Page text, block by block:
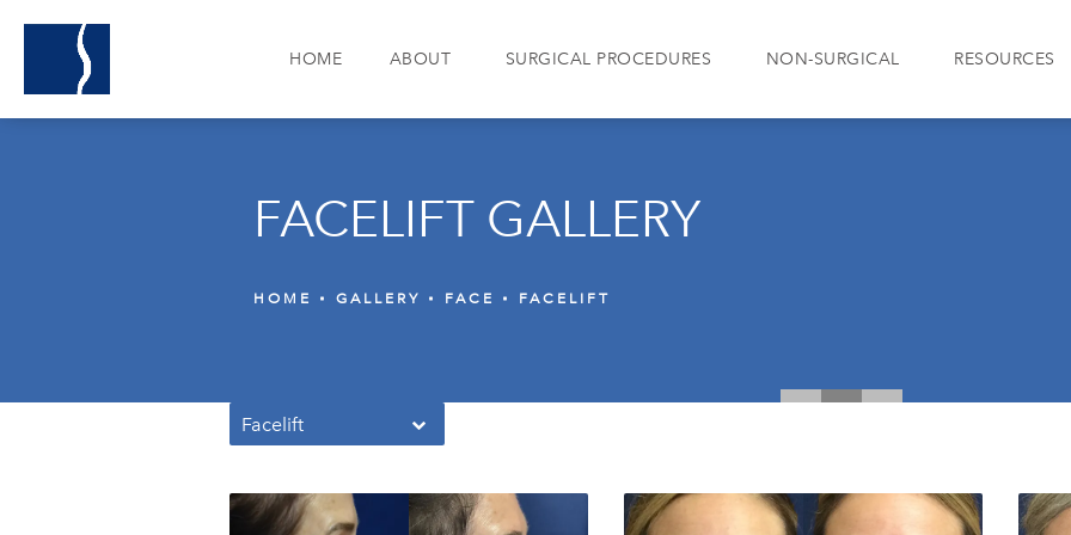
HOME ABOUT SURGICAL PROCEDURES NON-SURGICAL RESOURCES
FACELIFT GALLERY
HOME GALLERY FACE FACELIFT
Facelift